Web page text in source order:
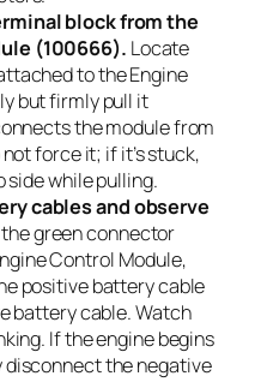
block from the
(100666). Locate
to the Engine
but firmly pull it
the module from
force it; if it’s stuck,
side while pulling.
cables and observe
green connector
Control Module,
positive battery cable
battery cable. Watch
If the engine begins
the negative